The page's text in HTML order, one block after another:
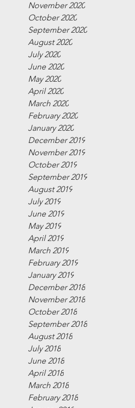
November 2020
October 2020
September 2020
August 2020
July 2020
June 2020
May 2020
April 2020
March 2020
February 2020
January 2020
December 2019
November 2019
October 2019
September 2019
August 2019
July 2019
June 2019
May 2019
April 2019
March 2019
February 2019
January 2019
December 2018
November 2018
October 2018
September 2018
August 2018
July 2018
June 2018
April 2018
March 2018
February 2018